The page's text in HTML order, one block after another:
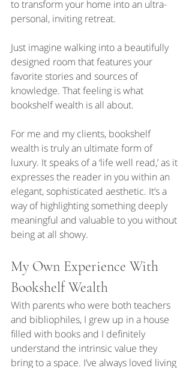
to transform your home into an ultra-
personal, inviting retreat.
Just imagine walking into a beautifully
designed room that features your
favorite stories and sources of
knowledge. That feeling is what
bookshelf wealth is all about.
For me and my clients, bookshelf
wealth is truly an ultimate form of
luxury. It speaks of a ‘life well read,’ as it
expresses the reader in you within an
elegant, sophisticated aesthetic. It’s a
way of highlighting something deeply
meaningful and valuable to you without
being at all showy.
My Own Experience With
Bookshelf Wealth
With parents who were both teachers
and bibliophiles, I grew up in a house
filled with books and I definitely
understand the intrinsic value they
bring to a space. I’ve always loved living